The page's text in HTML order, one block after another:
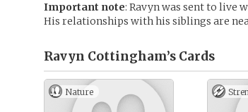
Important note: Ravyn was sent to live
His relationships with his siblings are
Ravyn Cottingham’s Cards
Nature